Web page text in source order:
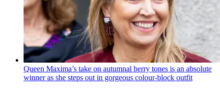
Queen Maxima’s take on autumnal berry tones is an absolute
winner as she steps out in gorgeous colour-block outfit